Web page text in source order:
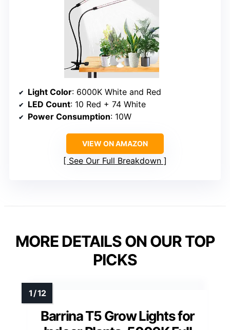
Light Color: 6000K White and Red
LED Count: 10 Red + 74 White
Power Consumption: 10W
VIEW ON AMAZON
See Our Full Breakdown
MORE DETAILS ON OUR TOP
PICKS
Barrina T5 Grow Lights for